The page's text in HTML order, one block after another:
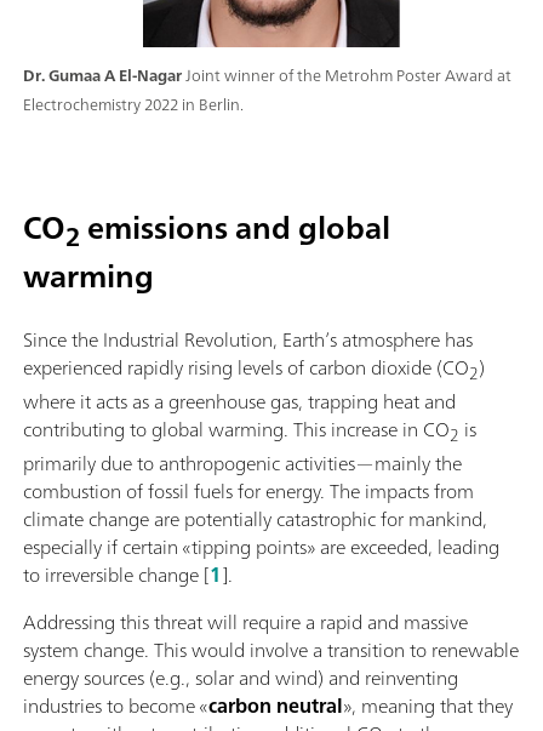
Dr. Gumaa A El-NagarJoint winner of the Metrohm Poster Award at
Electrochemistry 2022 in Berlin.
CO2 emissions and global
warming
Since the Industrial Revolution, Earth’s atmosphere has
experienced rapidly rising levels of carbon dioxide (CO2)
where it acts as a greenhouse gas, trapping heat and
contributing to global warming. This increase in CO2 is
primarily due to anthropogenic activities—mainly the
combustion of fossil fuels for energy. The impacts from
climate change are potentially catastrophic for mankind,
especially if certain «tipping points» are exceeded, leading
to irreversible change [1].
Addressing this threat will require a rapid and massive
system change. This would involve a transition to renewable
energy sources (e.g., solar and wind) and reinventing
industries to become «carbon neutral», meaning that they